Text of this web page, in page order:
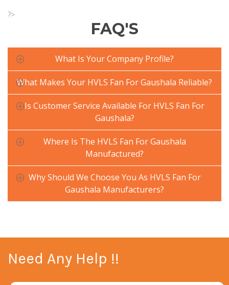
?>
FAQ'S
What Is Your Company Profile?
What Makes Your HVLS Fan For Gaushala Reliable?
Is Customer Service Available For HVLS Fan For
Gaushala?
Where Is The HVLS Fan For Gaushala
Manufactured?
Why Should We Choose You As HVLS Fan For
Gaushala Manufacturers?
Need Any Help !!